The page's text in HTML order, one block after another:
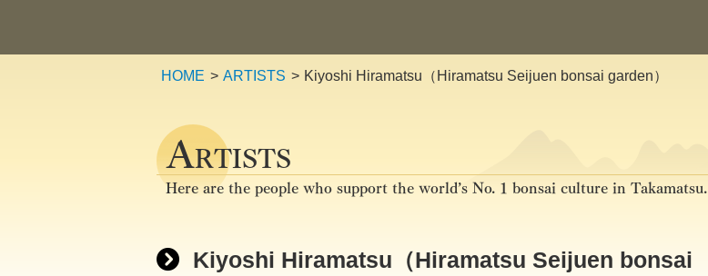
HOME ARTISTS Kiyoshi Hiramatsu（Hiramatsu Seijuen bonsai garden）
ARTISTS
Here are the people who support the world’s No. 1 bonsai culture in Takamatsu.
Kiyoshi Hiramatsu（Hiramatsu Seijuen bonsai